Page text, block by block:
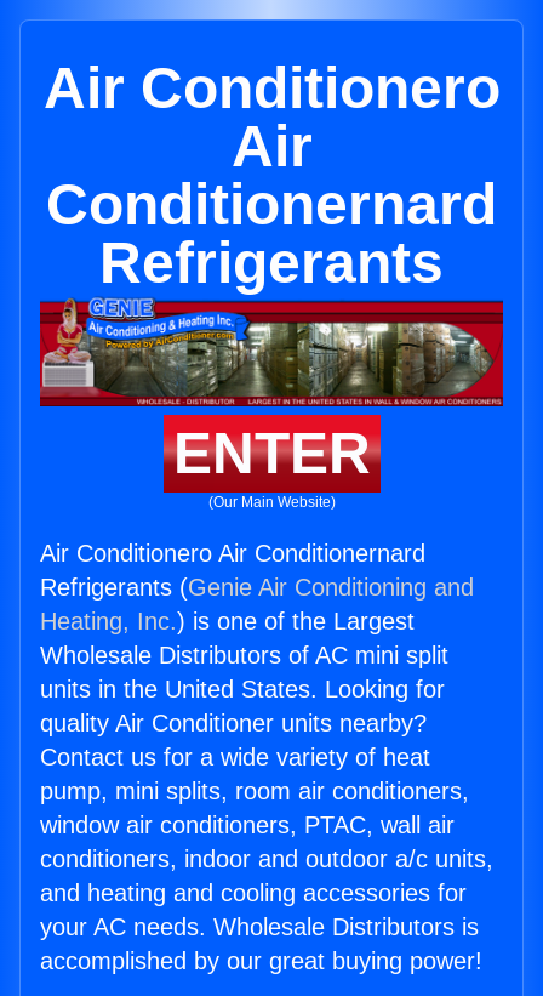
Air Conditionero
Air
Conditionernard
Refrigerants
ENTER
(Our Main Website)
Air Conditionero Air Conditionernard
Refrigerants (Genie Air Conditioning and
Heating, Inc.) is one of the Largest
Wholesale Distributors of AC mini split
units in the United States. Looking for
quality Air Conditioner units nearby?
Contact us for a wide variety of heat
pump, mini splits, room air conditioners,
window air conditioners, PTAC, wall air
conditioners, indoor and outdoor a/c units,
and heating and cooling accessories for
your AC needs. Wholesale Distributors is
accomplished by our great buying power!